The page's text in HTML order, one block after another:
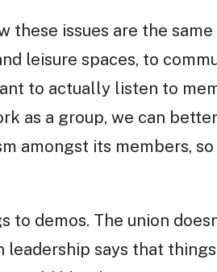
these issues are the
leisure spaces, to
to actually listen to
as a group, we can
amongst its members,
demos. The union
says that